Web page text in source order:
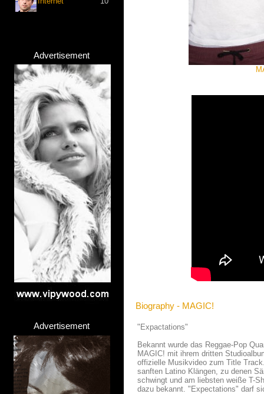
Advertisement
Advertisement
Biography - MAGIC!
"Expactations"
Bekannt wurde das Reggae-Pop
MAGIC! mit ihrem dritten
offizielle Musikvideo zum Title
sanften Latino Klängen, zu denen
schwingt und am liebsten weiße T-
dazu bekannt. "Expectations" darf